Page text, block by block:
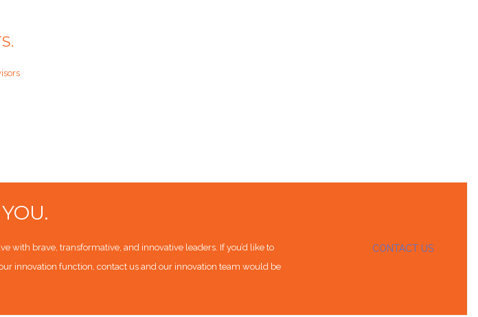
with brave, transformative, and innovative leaders. If you’d like to
innovation function, contact us and our innovation team would be
CONTACT US